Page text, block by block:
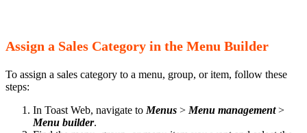
Assign a Sales Category in the Menu Builder
To assign a sales category to a menu, group, or item, follow these
steps:
In Toast Web, navigate to Menus > Menu management>
Menu builder.